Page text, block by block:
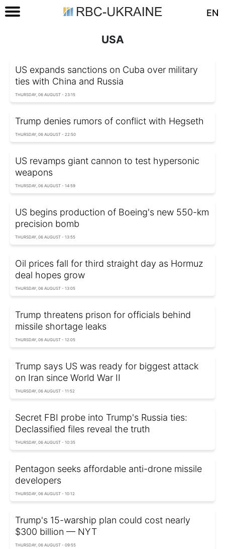
EN
USA
US expands sanctions on Cuba over military
ties with China and Russia
THURSDAY, 06 AUGUST - 23:15
Trump denies rumors of conflict with Hegseth
THURSDAY, 06 AUGUST - 22:50
US revamps giant cannon to test hypersonic
weapons
THURSDAY, 06 AUGUST - 14:59
US begins production of Boeing's new 550-km
precision bomb
THURSDAY, 06 AUGUST - 13:55
Oil prices fall for third straight day as Hormuz
deal hopes grow
THURSDAY, 06 AUGUST - 13:05
Trump threatens prison for officials behind
missile shortage leaks
THURSDAY, 06 AUGUST - 12:05
Trump says US was ready for biggest attack
on Iran since World War II
THURSDAY, 06 AUGUST - 11:52
Secret FBI probe into Trump's Russia ties:
Declassified files reveal the truth
THURSDAY, 06 AUGUST - 10:35
Pentagon seeks affordable anti-drone missile
developers
THURSDAY, 06 AUGUST - 10:12
Trump's 15-warship plan could cost nearly
$300 billion — NYT
THURSDAY, 06 AUGUST - 09:55